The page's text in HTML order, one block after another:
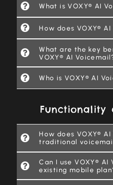
What is VOXY® AI
How does VOXY®
What are the key
VOXY® AI
Who is VOXY® AI
Functionality
How does VOXY®
traditional
Can I use VOXY®
existing mobile